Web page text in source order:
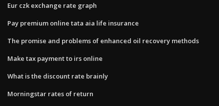
Eur czk exchange rate graph
Pay premium online tata aia life insurance
The promise and problems of enhanced oil recovery methods
Make tax payment to irs online
What is the discount rate brainly
Morningstar rates of return